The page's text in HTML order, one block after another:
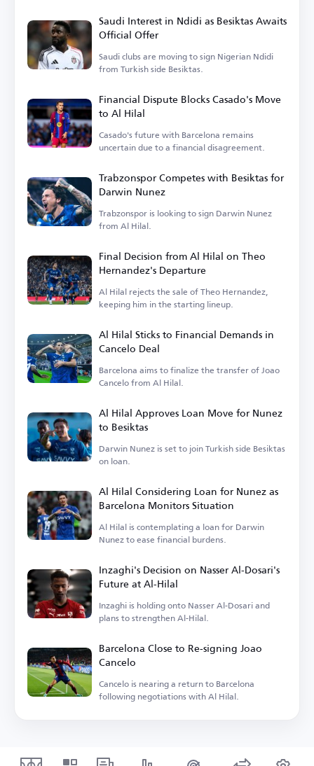
Saudi Interest in Ndidi as Besiktas Awaits
Official Offer
Saudi clubs are moving to sign Nigerian Ndidi
from Turkish side Besiktas.
Financial Dispute Blocks Casado's Move
to Al Hilal
Casado's future with Barcelona remains
uncertain due to a financial disagreement.
Trabzonspor Competes with Besiktas for
Darwin Nunez
Trabzonspor is looking to sign Darwin Nunez
from Al Hilal.
Final Decision from Al Hilal on Theo
Hernandez's Departure
Al Hilal rejects the sale of Theo Hernandez,
keeping him in the starting lineup.
Al Hilal Sticks to Financial Demands in
Cancelo Deal
Barcelona aims to finalize the transfer of Joao
Cancelo from Al Hilal.
Al Hilal Approves Loan Move for Nunez
to Besiktas
Darwin Nunez is set to join Turkish side Besiktas
on loan.
Al Hilal Considering Loan for Nunez as
Barcelona Monitors Situation
Al Hilal is contemplating a loan for Darwin
Nunez to ease financial burdens.
Inzaghi's Decision on Nasser Al-Dosari's
Future at Al-Hilal
Inzaghi is holding onto Nasser Al-Dosari and
plans to strengthen Al-Hilal.
Barcelona Close to Re-signing Joao
Cancelo
Cancelo is nearing a return to Barcelona
following negotiations with Al Hilal.